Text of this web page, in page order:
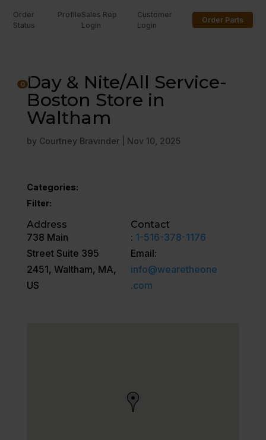
Order
Status
ProfileSales Rep
Login
Customer
Login
Order Parts
Day & Nite/All Service-
Boston Store in
Waltham
by Courtney Bravinder| Nov 10, 2025
Categories:
Filter:
Address
738 Main
Street Suite 395
2451, Waltham, MA,
US
Contact
: 1-516-378-1176
Email:
info@wearetheone
.com
0